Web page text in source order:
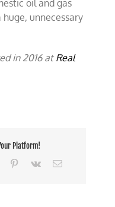
oil and gas
unnecessary
in 2016 atReal
Platform!
Tumblr Pinterest
Vk Email